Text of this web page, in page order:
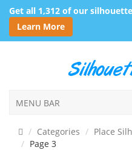
Get all 1,312 of our
Learn More
MENU BAR
Categories Place
Page 3